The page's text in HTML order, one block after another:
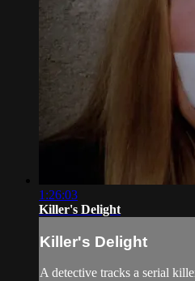
1:26:03
Killer's Delight
Killer's Delight
A detective tracks a serial